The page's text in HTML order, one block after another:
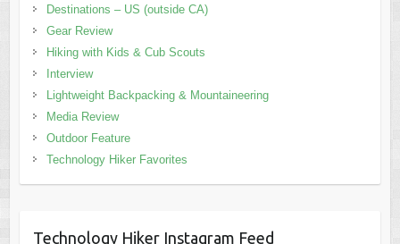
Destinations – US (outside CA)
Gear Review
Hiking with Kids & Cub Scouts
Interview
Lightweight Backpacking & Mountaineering
Media Review
Outdoor Feature
Technology Hiker Favorites
Technology Hiker Instagram Feed